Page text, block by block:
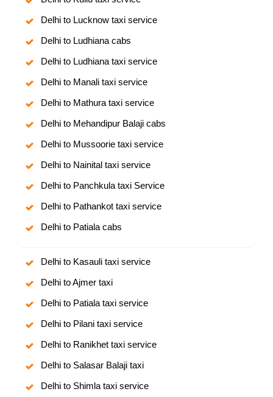
Delhi to Lucknow taxi service
Delhi to Ludhiana cabs
Delhi to Ludhiana taxi service
Delhi to Manali taxi service
Delhi to Mathura taxi service
Delhi to Mehandipur Balaji cabs
Delhi to Mussoorie taxi service
Delhi to Nainital taxi service
Delhi to Panchkula taxi Service
Delhi to Pathankot taxi service
Delhi to Patiala cabs
Delhi to Kasauli taxi service
Delhi to Ajmer taxi
Delhi to Patiala taxi service
Delhi to Pilani taxi service
Delhi to Ranikhet taxi service
Delhi to Salasar Balaji taxi
Delhi to Shimla taxi service